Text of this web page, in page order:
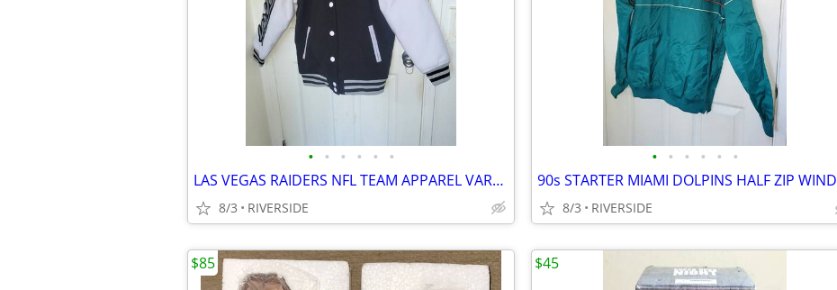
• • • • • •
LAS VEGAS RAIDERS NFL TEAM APPAREL VARSITY JACKET LIKE NEW SIZE SMALL
8/3 RIVERSIDE
• • • • • •
8/3 RIVERSIDE
$85 $45